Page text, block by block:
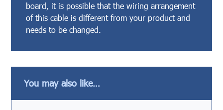
board, it is possible that the wiring arrangement
of this cable is different from your product and
needs to be changed.
You may also like…